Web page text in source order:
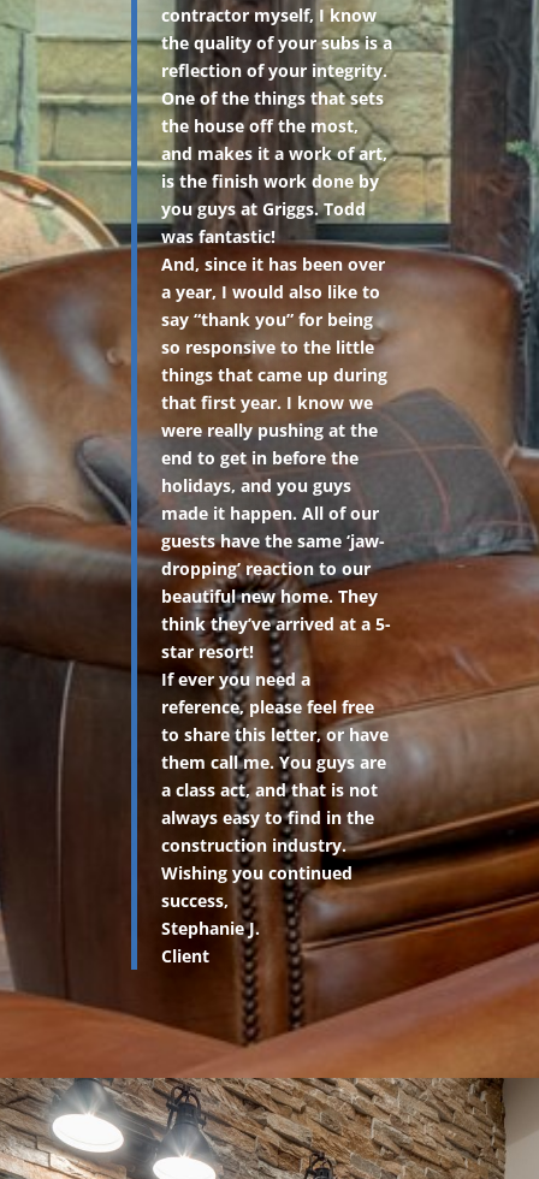
contractor myself, I know
the quality of your subs is a
reflection of your integrity.
One of the things that sets
the house off the most,
and makes it a work of art,
is the finish work done by
you guys at Griggs. Todd
was fantastic!
And, since it has been over
a year, I would also like to
say “thank you” for being
so responsive to the little
things that came up during
that first year. I know we
were really pushing at the
end to get in before the
holidays, and you guys
made it happen. All of our
guests have the same ‘jaw-
dropping’ reaction to our
beautiful new home. They
think they’ve arrived at a 5-
star resort!
If ever you need a
reference, please feel free
to share this letter, or have
them call me. You guys are
a class act, and that is not
always easy to find in the
construction industry.
Wishing you continued
success,
Stephanie J.
Client